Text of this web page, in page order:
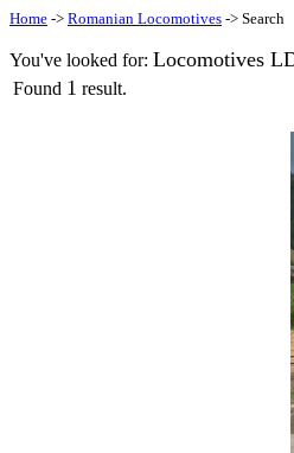
Home -> Romanian Locomotives -> Search
You've looked for: Locomotives
Found 1 result.